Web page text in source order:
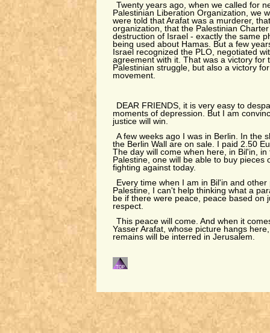
Twenty years ago, when we called for
Palestinian Liberation Organization, we
were told that Arafat was a murderer,
organization, that the Palestinian
destruction of Israel - exactly the same
being used about Hamas. But a few
Israel recognized the PLO, negotiated
agreement with it. That was a victory for
Palestinian struggle, but also a victory
movement.
DEAR FRIENDS, it is very easy to
moments of depression. But I am
justice will win.
A few weeks ago I was in Berlin. In the
the Berlin Wall are on sale. I paid 2.50
The day will come when here, in Bil'in, in
Palestine, one will be able to buy pieces
fighting against today.
Every time when I am in Bil'in and
Palestine, I can't help thinking what a
be if there were peace, peace based on
respect.
This peace will come. And when it
Yasser Arafat, whose picture hangs
remains will be interred in Jerusalem.